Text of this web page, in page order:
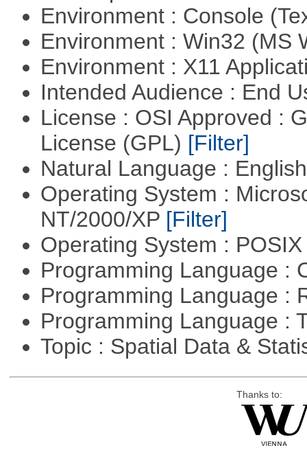
Environment : Console
Environment : Win32 (MS
Environment : X11
Intended Audience : End
License : OSI Approved :
License (GPL) [Filter]
Natural Language :
Operating System :
NT/2000/XP [Filter]
Operating System :
Programming Language :
Programming Language :
Programming Language :
Topic : Spatial Data &
Thanks to: